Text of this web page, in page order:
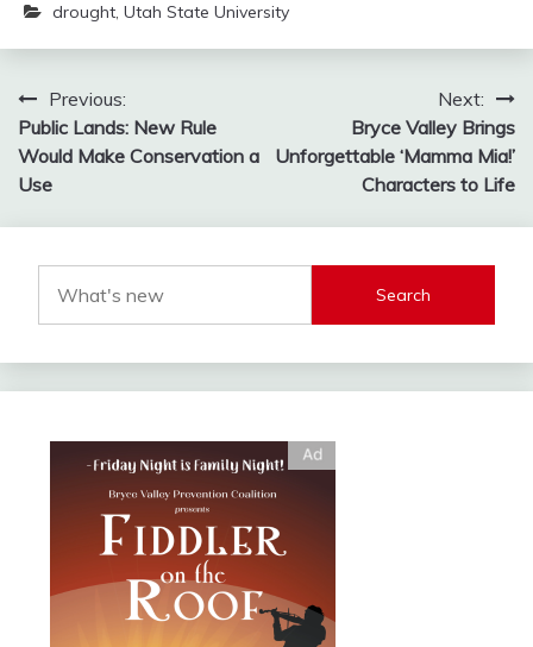
drought, Utah State University
Post
navigation
Previous:
Public Lands: New Rule
Would Make Conservation a
Use
Next:
Bryce Valley Brings
Unforgettable ‘Mamma Mia!’
Characters to Life
Search